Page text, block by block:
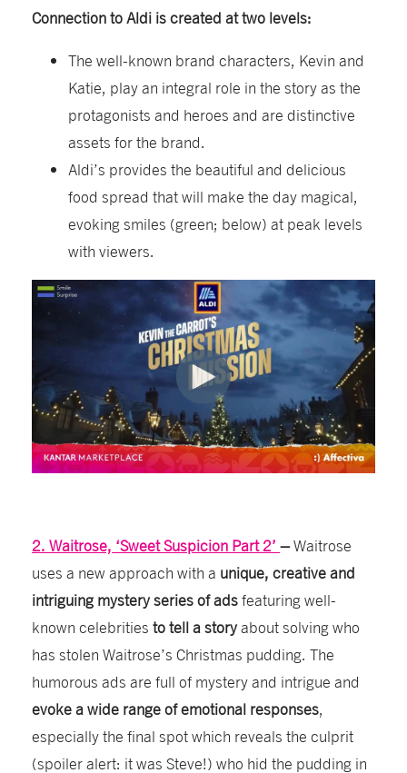
Connection to Aldi is created at two levels:
The well-known brand characters, Kevin and
Katie, play an integral role in the story as the
protagonists and heroes and are distinctive
assets for the brand.
Aldi’s provides the beautiful and delicious
food spread that will make the day magical,
evoking smiles (green; below) at peak levels
with viewers.
2. Waitrose, ‘Sweet Suspicion Part 2’ –Waitrose
uses a new approach with a unique, creative and
intriguing mystery series of adsfeaturing well-
known celebrities to tell a storyabout solving who
has stolen Waitrose’s Christmas pudding. The
humorous ads are full of mystery and intrigue and
evoke a wide range of emotional responses
especially the final spot which reveals the culprit
(spoiler alert: it was Steve!) who hid the pudding in